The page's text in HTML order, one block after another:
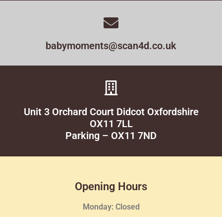
babymoments@scan4d.co.uk
Unit 3 Orchard Court Didcot Oxfordshire
OX11 7LL
Parking – OX11 7ND
Opening Hours
Monday: Closed